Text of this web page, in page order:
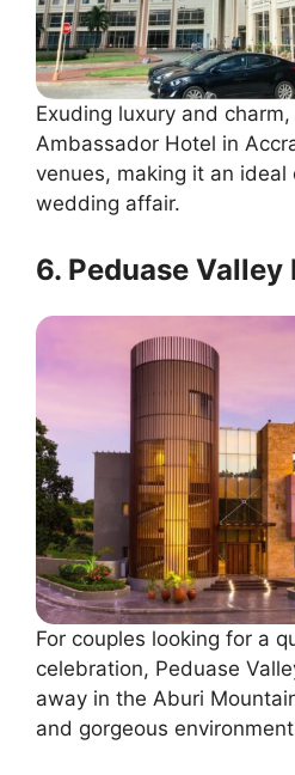
Exuding luxury and
Ambassador Hotel in
venues, making it an
wedding affair.
6. Peduase Valley
For couples looking for a
celebration, Peduase
away in the Aburi
and gorgeous